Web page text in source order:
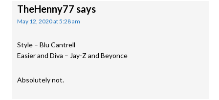
TheHenny77 says
May 12, 2020 at 5:28 am
Style – Blu Cantrell
Easier and Diva – Jay-Z and Beyonce
Absolutely not.